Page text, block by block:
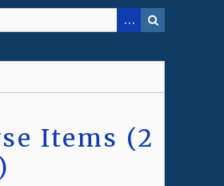
Items (2